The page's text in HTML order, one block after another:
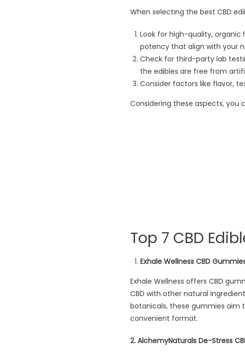
When selecting the best CBD
Look for high-quality, organic
potency that align with your
Check for third-party lab
the edibles are free from
Consider factors like flavor,
Considering these aspects, you
Top 7 CBD
Exhale Wellness CBD
Exhale Wellness offers CBD
CBD with other natural
botanicals, these gummies aim
convenient format.
2. AlchemyNaturals De-Stress